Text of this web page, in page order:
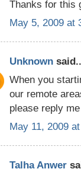
Thanks for this
May 5, 2009 at
Unknown
When you
our remote
please reply
May 11, 2009
Talha Anwer